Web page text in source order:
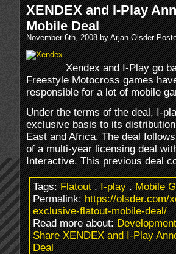
XENDEX and I-Play
Mobile Deal
November 6th, 2008 by Arjan Olsder
Xendex and I-Play go
Freestyle Motocross games
responsible for a lot of mobile
Under the terms of the deal, I-
exclusive basis to its
East and Africa. The deal
of a multi-year licensing deal
Interactive. This previous deal
Tags:Flatout.I-play.Mobile
Permalink:https://olsder.com/
exclusive-flatout-mobile-deal/
Read more about:
Share XENDEX and I-Play
Deal